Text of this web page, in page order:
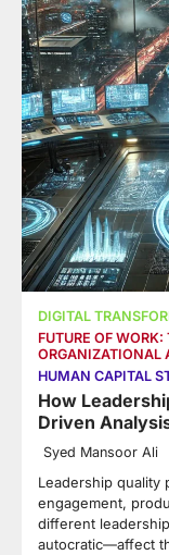
DIGITAL
FUTURE OF
ORGANIZATIONAL
HUMAN CAPITAL
How
Driven
Syed Mansoor Ali
Leadership quality
engagement,
different
autocratic—affect